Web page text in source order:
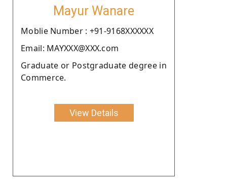
Mayur Wanare
Moblie Number : +91-9168XXXXXX
Email: MAYXXX@XXX.com
Graduate or Postgraduate degree in
Commerce.
View Details